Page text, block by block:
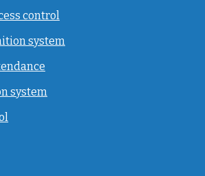
control
system
system